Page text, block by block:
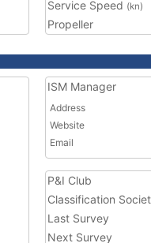
Service Speed (kn)
Propeller
ISM Manager
Address
Website
Email
P&I Club
Classification
Last Survey
Next Survey